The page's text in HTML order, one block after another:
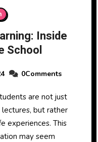
Inside
School
0Comments
but rather
experiences. This
may seem